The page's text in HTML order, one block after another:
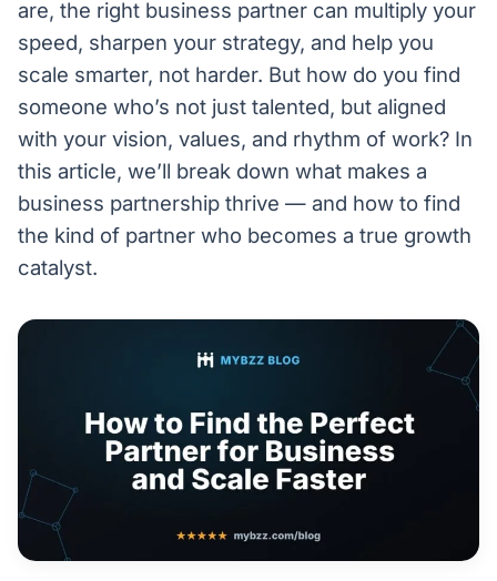
are, the right business partner can multiply your
speed, sharpen your strategy, and help you
scale smarter, not harder. But how do you find
someone who’s not just talented, but aligned
with your vision, values, and rhythm of work? In
this article, we’ll break down what makes a
business partnership thrive — and how to find
the kind of partner who becomes a true growth
catalyst.